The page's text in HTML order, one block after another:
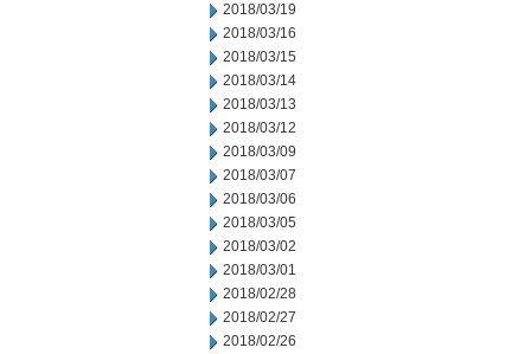
2018/03/19
2018/03/16
2018/03/15
2018/03/14
2018/03/13
2018/03/12
2018/03/09
2018/03/07
2018/03/06
2018/03/05
2018/03/02
2018/03/01
2018/02/28
2018/02/27
2018/02/26